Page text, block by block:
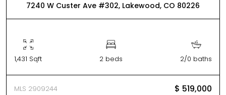
7240 W Custer Ave #302, Lakewood, CO 80226
1,431 Sqft 2 beds 2/0 baths
MLS 2909244 $ 519,000